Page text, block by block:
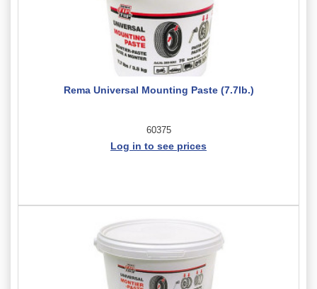
Rema Universal Mounting Paste (7.7lb.)
60375
Log in to see prices